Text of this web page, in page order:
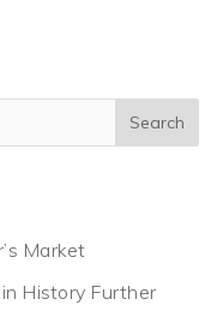
Market
History Further